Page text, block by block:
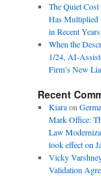
The Quiet
Has Multiplied
in Recent Years
When the
1/24, AI-
Firm’s New
Recent
Kiaraon
Mark Office:
Law
took effect on
Vicky
Validation